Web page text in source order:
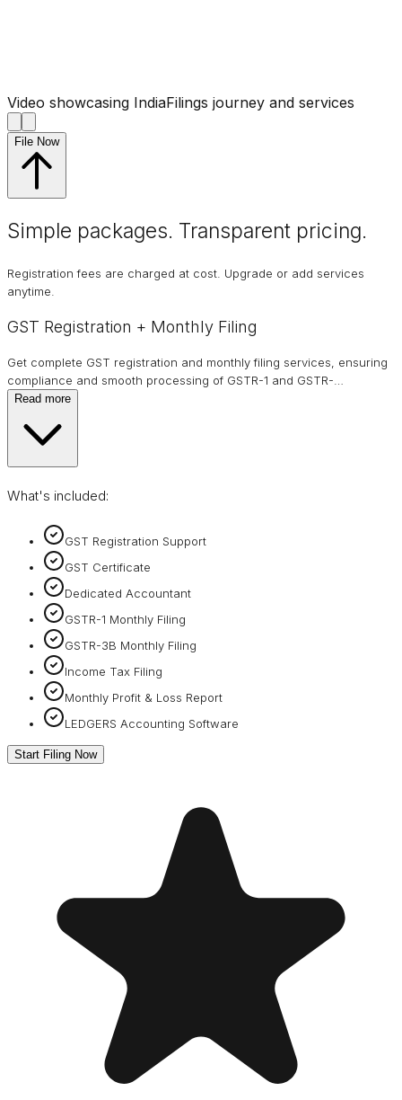
Video showcasing IndiaFilings journey and services
File Now
Simple packages. Transparent pricing.
Registration fees are charged at cost. Upgrade or add services
anytime.
GST Registration + Monthly Filing
Get complete GST registration and monthly filing services, ensuring
compliance and smooth processing of GSTR-1 and GSTR-
Read more
What's included:
GST Registration Support
GST Certificate
Dedicated Accountant
GSTR-1 Monthly Filing
GSTR-3B Monthly Filing
Income Tax Filing
Monthly Profit & Loss Report
LEDGERS Accounting Software
Start Filing Now